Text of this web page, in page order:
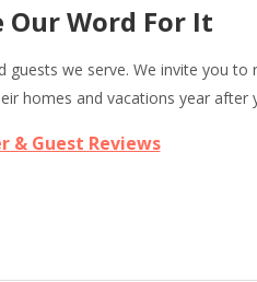
Our Word For It
we serve. We invite you to
homes and vacations year after
& Guest Reviews